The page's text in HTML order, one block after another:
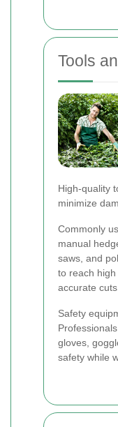
Tools
High-quality
minimize
Commonly
manual
saws, and
to reach high
accurate cuts.
Safety
gloves,
safety while